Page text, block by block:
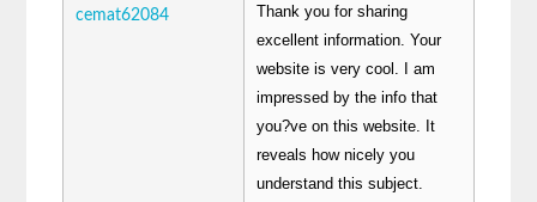
cemat62084
Thank you for sharing
excellent information. Your
website is very cool. I am
impressed by the info that
you?ve on this website. It
reveals how nicely you
understand this subject.